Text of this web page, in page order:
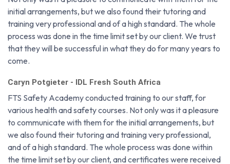
Paul Du Plessis - RUWACON
Not only was it a pleasure to communicate with them for the
initial arrangements, but we also found their tutoring and
training very professional and of a high standard. The whole
that they will be successful in what they do for many years to
come.
Caryn Potgieter - IDL Fresh South Africa
FTS Safety Academy conducted training to our staff, for
various health and safety courses. Not only was it a pleasure
to communicate with them for the initial arrangements, but